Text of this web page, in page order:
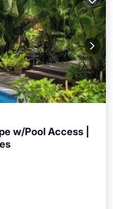
w/Pool Access |
Parking